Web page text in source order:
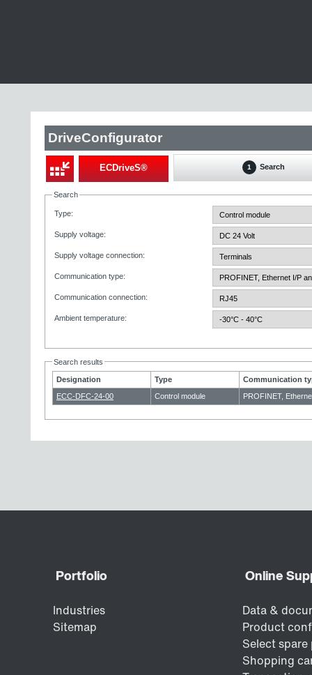
DriveConfigurator
ECDriveS® 1 Search
Search
Type:
Supply voltage:
Supply voltage connection:
Communication type:
Communication connection:
Ambient temperature:
Search results
Designation Type
Communication
ECC-DFC-24-00
Control module PROFINET,